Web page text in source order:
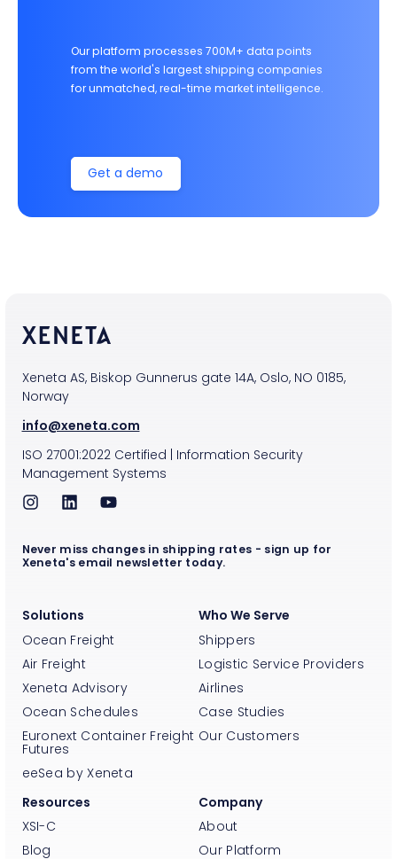
Our platform processes 700M+ data points
from the world's largest shipping companies
for unmatched, real-time market intelligence.
Get a demo
Xeneta AS, Biskop Gunnerus gate 14A, Oslo, NO 0185,
Norway
info@xeneta.com
ISO 27001:2022Certified
Information Security
Management Systems
Solutions
Ocean Freight
Air Freight
Xeneta Advisory
Ocean Schedules
Euronext Container Freight
Futures
eeSea by Xeneta
Who We Serve
Shippers
Logistic Service Providers
Airlines
Case Studies
Our Customers
Resources
XSI-C
Blog
Company
About
Our Platform
Never miss changes in shipping rates - sign up for
Xeneta's email newsletter today.